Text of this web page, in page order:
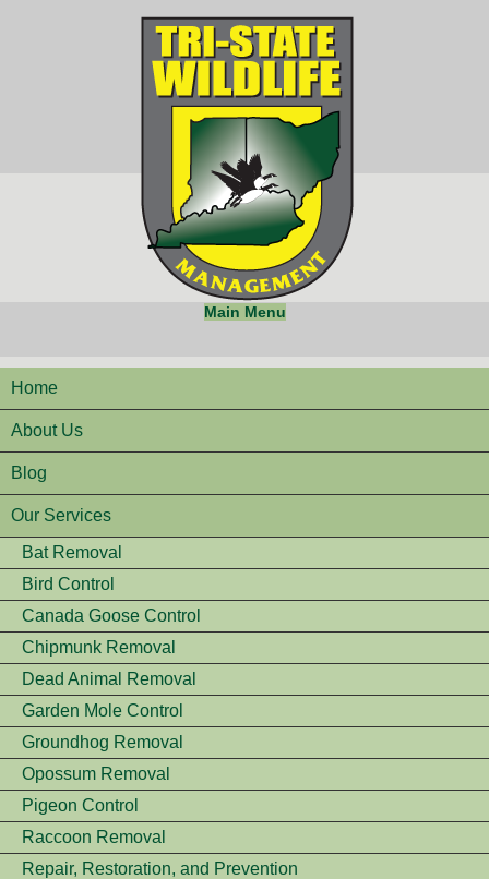
Main Menu
Home
About Us
Blog
Our Services
Bat Removal
Bird Control
Canada Goose Control
Chipmunk Removal
Dead Animal Removal
Garden Mole Control
Groundhog Removal
Opossum Removal
Pigeon Control
Raccoon Removal
Repair, Restoration, and Prevention